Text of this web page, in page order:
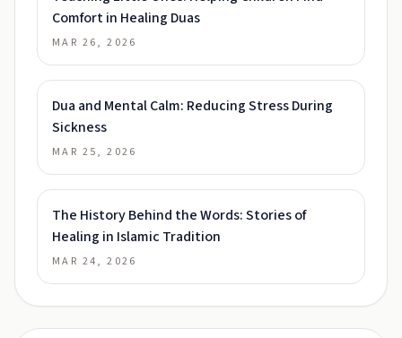
Comfort in Healing Duas
MAR 26, 2026
Dua and Mental Calm: Reducing Stress During
Sickness
MAR 25, 2026
The History Behind the Words: Stories of
Healing in Islamic Tradition
MAR 24, 2026